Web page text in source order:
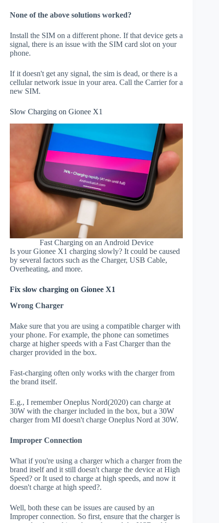
None of the above solutions worked?
Install the SIM on a different phone. If that device gets a
signal, there is an issue with the SIM card slot on your
phone.
If it doesn't get any signal, the sim is dead, or there is a
cellular network issue in your area. Call the Carrier for a
new SIM.
Slow Charging on Gionee X1
Fast Charging on an Android Device
Is your Gionee X1 charging slowly? It could be caused
by several factors such as the Charger, USB Cable,
Overheating, and more.
Fix slow charging on Gionee X1
Wrong Charger
Make sure that you are using a compatible charger with
your phone. For example, the phone can sometimes
charge at higher speeds with a Fast Charger than the
charger provided in the box.
Fast-charging often only works with the charger from
the brand itself.
E.g., I remember Oneplus Nord(2020) can charge at
30W with the charger included in the box, but a 30W
charger from MI doesn't charge Oneplus Nord at 30W.
Improper Connection
What if you're using a charger which a charger from the
brand itself and it still doesn't charge the device at High
Speed? or It used to charge at high speeds, and now it
doesn't charge at high speed?.
Well, both these can be issues are caused by an
Improper connection. So first, ensure that the charger is